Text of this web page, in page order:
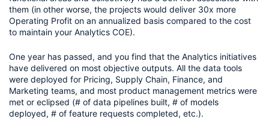
them (in other worse, the projects would deliver 30x more
Operating Profit on an annualized basis compared to the cost
to maintain your Analytics COE).
One year has passed, and you find that the Analytics initiatives
have delivered on most objective outputs. All the data tools
were deployed for Pricing, Supply Chain, Finance, and
Marketing teams, and most product management metrics were
met or eclipsed (# of data pipelines built, # of models
deployed, # of feature requests completed, etc.).